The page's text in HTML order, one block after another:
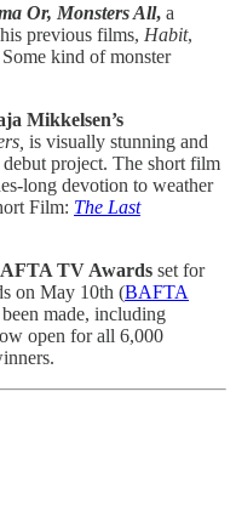
Or, Monsters All, a
previous films, Habit,
kind of monster
Mikkelsen’s
is visually stunning and
project. The short film
long devotion to weather
Film: The Last
TV Awards set for
on May 10th (BAFTA
made, including
open for all 6,000